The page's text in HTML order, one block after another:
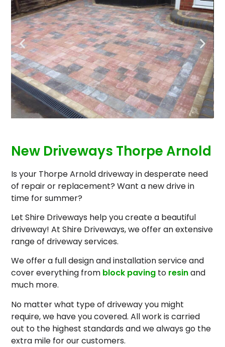
New Driveways Thorpe Arnold
Is your Thorpe Arnold driveway in desperate need
of repair or replacement? Want a new drive in
time for summer?
Let Shire Driveways help you create a beautiful
driveway! At Shire Driveways, we offer an extensive
range of driveway services.
We offer a full design and installation service and
cover everything from block paving to resinand
much more.
No matter what type of driveway you might
require, we have you covered. All work is carried
out to the highest standards and we always go the
extra mile for our customers.